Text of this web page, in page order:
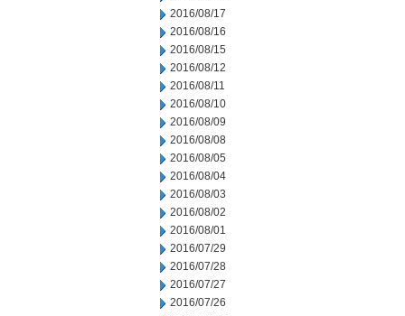
2016/08/17
2016/08/16
2016/08/15
2016/08/12
2016/08/11
2016/08/10
2016/08/09
2016/08/08
2016/08/05
2016/08/04
2016/08/03
2016/08/02
2016/08/01
2016/07/29
2016/07/28
2016/07/27
2016/07/26